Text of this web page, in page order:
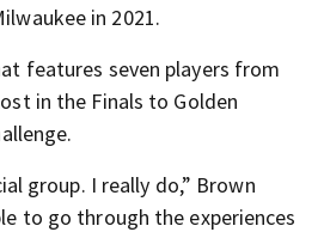
in 2021.
features seven players from
in the Finals to Golden
group. I really do,” Brown
to go through the experiences